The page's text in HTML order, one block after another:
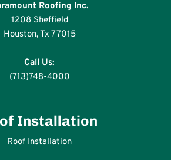
Roofing Inc.
1208 Sheffield
Houston, Tx 77015
Call Us:
(713)748-4000
Installation
Roof Installation